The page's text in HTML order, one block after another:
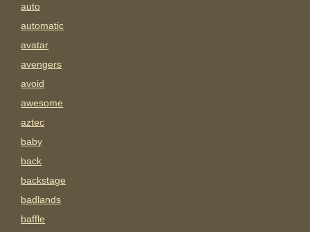
auto
automatic
avatar
avengers
avoid
awesome
aztec
baby
back
backstage
badlands
baffle